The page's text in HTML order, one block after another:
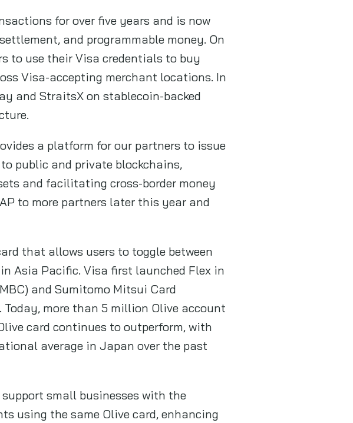
for over five years and is now
and programmable money. On
to use their Visa credentials to buy
Visa-accepting merchant locations. In
and StraitsX on stablecoin-backed
a platform for our partners to issue
public and private blockchains,
and facilitating cross-border money
to more partners later this year and
that allows users to toggle between
Asia Pacific. Visa first launched Flex in
and Sumitomo Mitsui Card
Today, more than 5 million Olive account
card continues to outperform, with
average in Japan over the past
small businesses with the
using the same Olive card, enhancing